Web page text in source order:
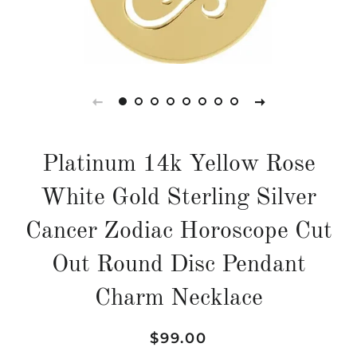
Platinum 14k Yellow Rose
White Gold Sterling Silver
Cancer Zodiac Horoscope Cut
Out Round Disc Pendant
Charm Necklace
Regular
Sale
$99.00